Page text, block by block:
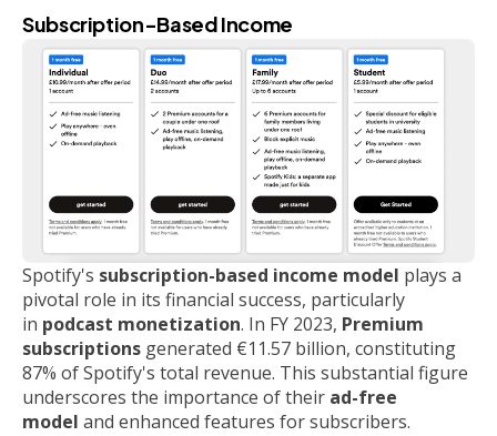
Subscription-Based Income
Spotify's subscription-based income model plays a
pivotal role in its financial success, particularly
in podcast monetization. In FY 2023, Premium
subscriptions generated €11.57 billion, constituting
87% of Spotify's total revenue. This substantial figure
underscores the importance of their ad-free
model and enhanced features for subscribers.